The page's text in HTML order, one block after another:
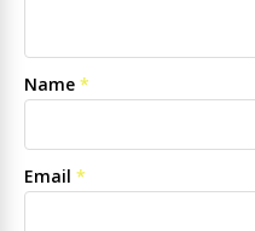
Name *
Email *